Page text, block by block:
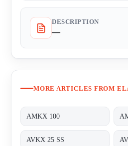
DESCRIPTION
—
MORE ARTICLES FROM
AMKX 100
AVKX 25 SS